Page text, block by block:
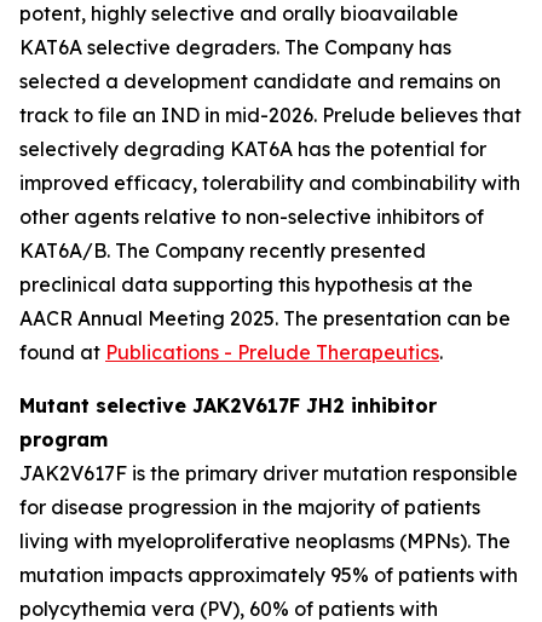
potent, highly selective and orally bioavailable
KAT6A selective degraders. The Company has
selected a development candidate and remains on
track to file an IND in mid-2026. Prelude believes that
selectively degrading KAT6A has the potential for
improved efficacy, tolerability and combinability with
other agents relative to non-selective inhibitors of
KAT6A/B. The Company recently presented
preclinical data supporting this hypothesis at the
AACR Annual Meeting 2025. The presentation can be
found at Publications - Prelude Therapeutics.
Mutant selective JAK2V617F JH2 inhibitor
program
JAK2V617F is the primary driver mutation responsible
for disease progression in the majority of patients
living with myeloproliferative neoplasms (MPNs). The
mutation impacts approximately 95% of patients with
polycythemia vera (PV), 60% of patients with